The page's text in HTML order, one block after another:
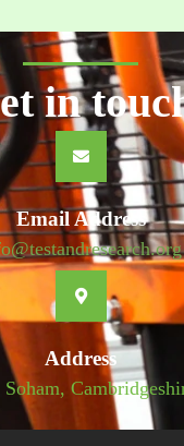
in
Email Address
Address